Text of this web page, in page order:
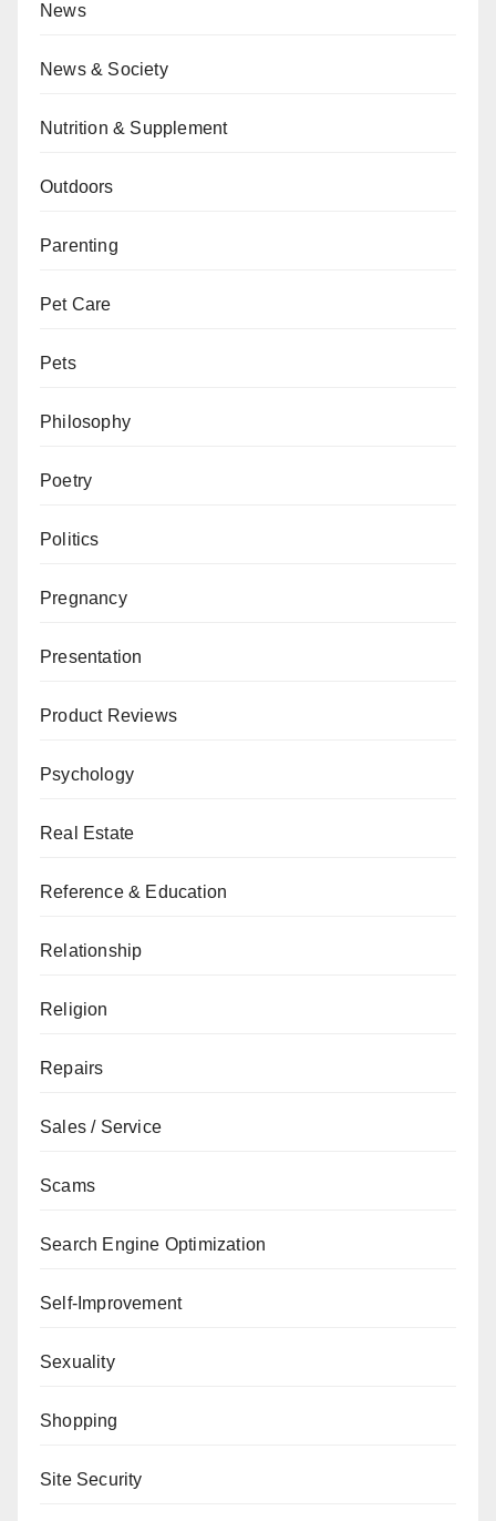
News
News & Society
Nutrition & Supplement
Outdoors
Parenting
Pet Care
Pets
Philosophy
Poetry
Politics
Pregnancy
Presentation
Product Reviews
Psychology
Real Estate
Reference & Education
Relationship
Religion
Repairs
Sales / Service
Scams
Search Engine Optimization
Self-Improvement
Sexuality
Shopping
Site Security